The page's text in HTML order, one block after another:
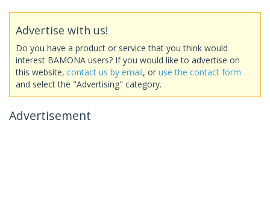
Advertise with us!
Do you have a product or service that you think would
interest BAMONA users? If you would like to advertise on
this website, contact us by email, or use the contact form
and select the "Advertising" category.
Advertisement